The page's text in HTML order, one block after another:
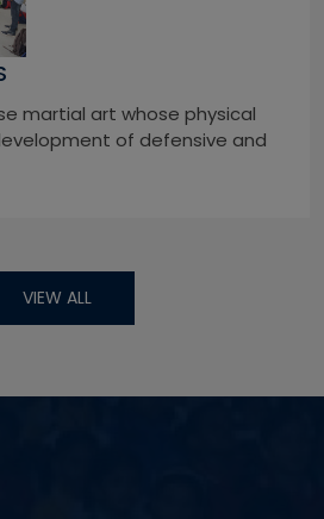
martial art whose physical
of defensive and
VIEW ALL